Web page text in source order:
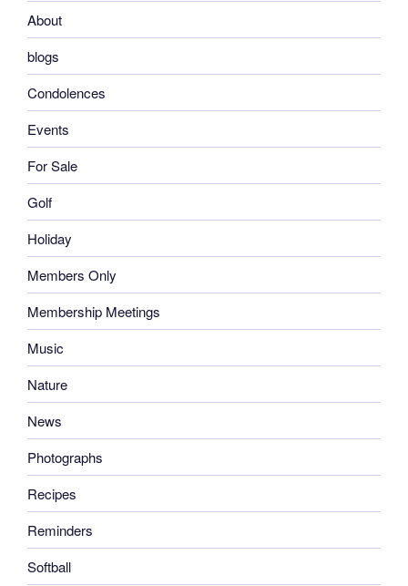
About
blogs
Condolences
Events
For Sale
Golf
Holiday
Members Only
Membership Meetings
Music
Nature
News
Photographs
Recipes
Reminders
Softball